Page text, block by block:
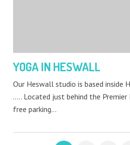
YOGA IN HESWALL
Our Heswall studio is based inside
….. Located just behind the
free parking…